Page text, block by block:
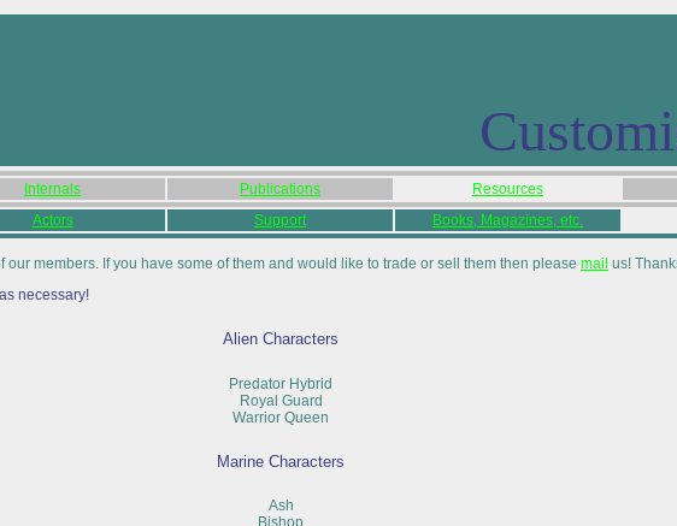
Internals Publications Resources
Actors Support Books, Magazines, etc.
members. If you have some of them and would like to trade or sell them then please mail us!
necessary!
Alien Characters
Predator Hybrid
Royal Guard
Warrior Queen
Marine Characters
Ash
Bishop